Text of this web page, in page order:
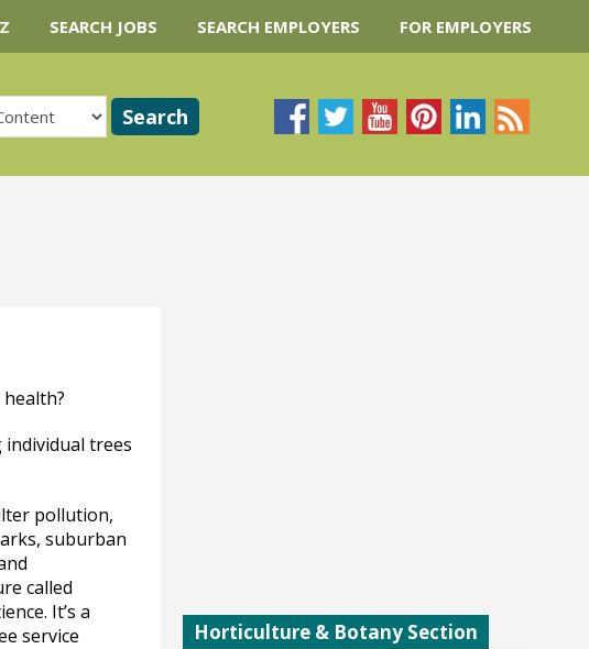
SEARCH JOBS SEARCH EMPLOYERS FOR EMPLOYERS
trees
pollution,
suburban
called
It’s a
service
Horticulture & Botany Section